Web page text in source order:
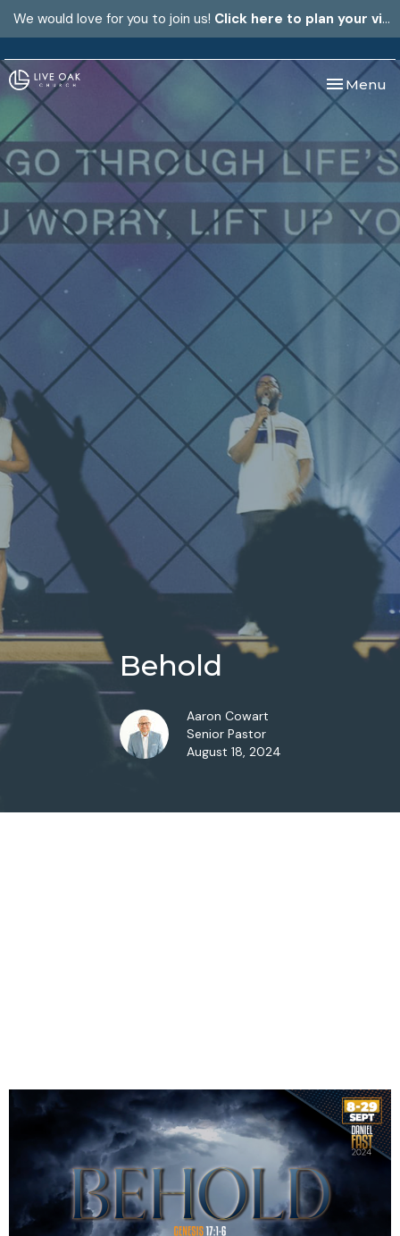
We would love for you to join us! Click here to plan your visit.
Toggle
Menu
Behold
Aaron Cowart
Senior Pastor
August 18, 2024